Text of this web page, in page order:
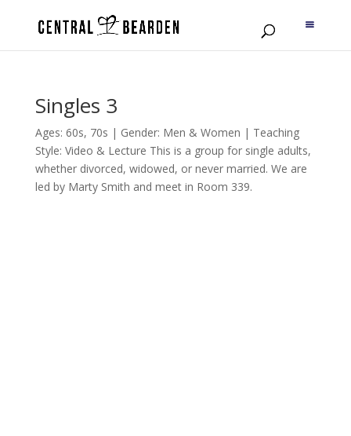
Singles 3
Ages: 60s, 70s | Gender: Men & Women | Teaching
Style: Video & Lecture This is a group for single adults,
whether divorced, widowed, or never married. We are
led by Marty Smith and meet in Room 339.